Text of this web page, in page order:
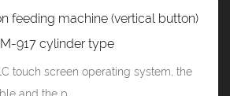
feeding machine (vertical button)
917 cylinder type
touch screen operating system, the
and the p...